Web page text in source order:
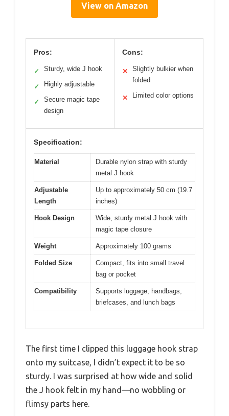
View on Amazon
Pros:
✓ Sturdy, wide J hook
✓ Highly adjustable
✓
Secure magic tape
design
Cons:
✕
Slightly bulkier when
folded
✕ Limited color options
Specification:
Material
Durable nylon strap with sturdy
metal J hook
Adjustable
Length
Up to approximately 50 cm (19.7
inches)
Hook Design
Wide, sturdy metal J hook with
magic tape closure
Weight Approximately 100 grams
Folded Size
Compact, fits into small travel
bag or pocket
Compatibility
Supports luggage, handbags,
briefcases, and lunch bags
The first time I clipped this luggage hook strap
onto my suitcase, I didn’t expect it to be so
sturdy. I was surprised at how wide and solid
the J hook felt in my hand—no wobbling or
flimsy parts here.